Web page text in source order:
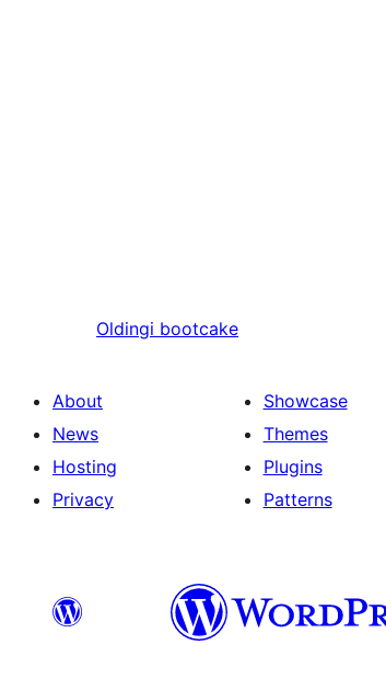
Oldingi bootcake
About
News
Hosting
Privacy
Showcase
Themes
Plugins
Patterns